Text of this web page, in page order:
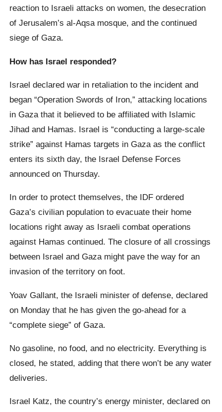
reaction to Israeli attacks on women, the desecration
of Jerusalem’s al-Aqsa mosque, and the continued
siege of Gaza.
How has Israel responded?
Israel declared war in retaliation to the incident and
began “Operation Swords of Iron,” attacking locations
in Gaza that it believed to be affiliated with Islamic
Jihad and Hamas. Israel is “conducting a large-scale
strike” against Hamas targets in Gaza as the conflict
enters its sixth day, the Israel Defense Forces
announced on Thursday.
In order to protect themselves, the IDF ordered
Gaza’s civilian population to evacuate their home
locations right away as Israeli combat operations
against Hamas continued. The closure of all crossings
between Israel and Gaza might pave the way for an
invasion of the territory on foot.
Yoav Gallant, the Israeli minister of defense, declared
on Monday that he has given the go-ahead for a
“complete siege” of Gaza.
No gasoline, no food, and no electricity. Everything is
closed, he stated, adding that there won’t be any water
deliveries.
Israel Katz, the country’s energy minister, declared on